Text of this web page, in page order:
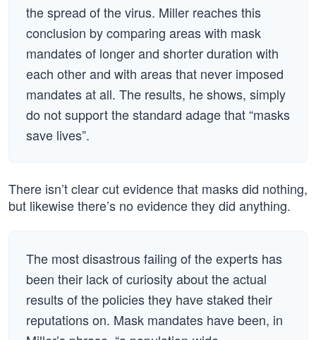
the spread of the virus. Miller reaches this
conclusion by comparing areas with mask
mandates of longer and shorter duration with
each other and with areas that never imposed
mandates at all. The results, he shows, simply
do not support the standard adage that “masks
save lives”.
There isn’t clear cut evidence that masks did nothing,
but likewise there’s no evidence they did anything.
The most disastrous failing of the experts has
been their lack of curiosity about the actual
results of the policies they have staked their
reputations on. Mask mandates have been, in